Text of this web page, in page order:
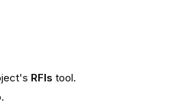
RFIs tool.